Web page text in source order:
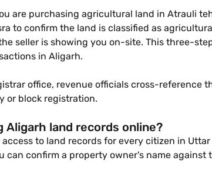
are purchasing agricultural land in Atrauli
to confirm the land is classified as
seller is showing you on-site. This three-
in Aligarh.
office, revenue officials cross-reference
or block registration.
land records online?
to land records for every citizen in
can confirm a property owner's name